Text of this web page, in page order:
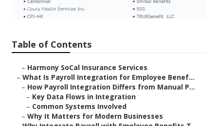
Published en 19 min read
Table of Contents
– Harmony SoCal Insurance Services
– What Is Payroll Integration for Employee Benef...
– How Payroll Integration Differs from Manual P...
– Key Data Flows in Integration
– Common Systems Involved
– Why It Matters for Modern Businesses